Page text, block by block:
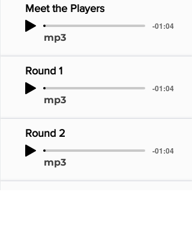
Meet the Players
-01:04
mp3
Round 1
-01:04
mp3
Round 2
-01:04
mp3